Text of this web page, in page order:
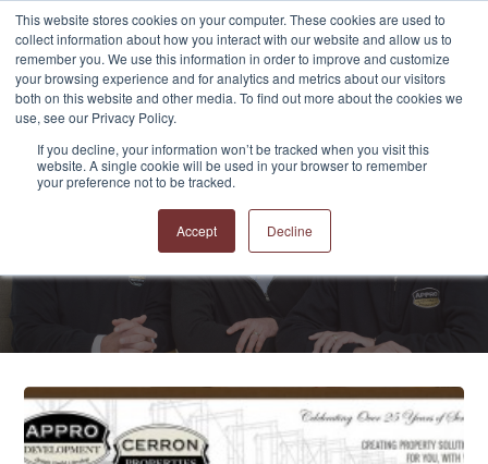
This website stores cookies on your computer. These cookies are used to
collect information about how you interact with our website and allow us to
remember you. We use this information in order to improve and customize
your browsing experience and for analytics and metrics about our visitors
both on this website and other media. To find out more about the cookies we
use, see our Privacy Policy.
If you decline, your information won’t be tracked when you visit this
website. A single cookie will be used in your browser to remember
your preference not to be tracked.
Accept Decline
APPRO and CERRON